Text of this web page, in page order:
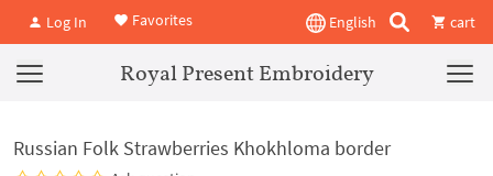
Log In Favorites English cart
Royal Present Embroidery
Russian Folk Strawberries Khokhloma border